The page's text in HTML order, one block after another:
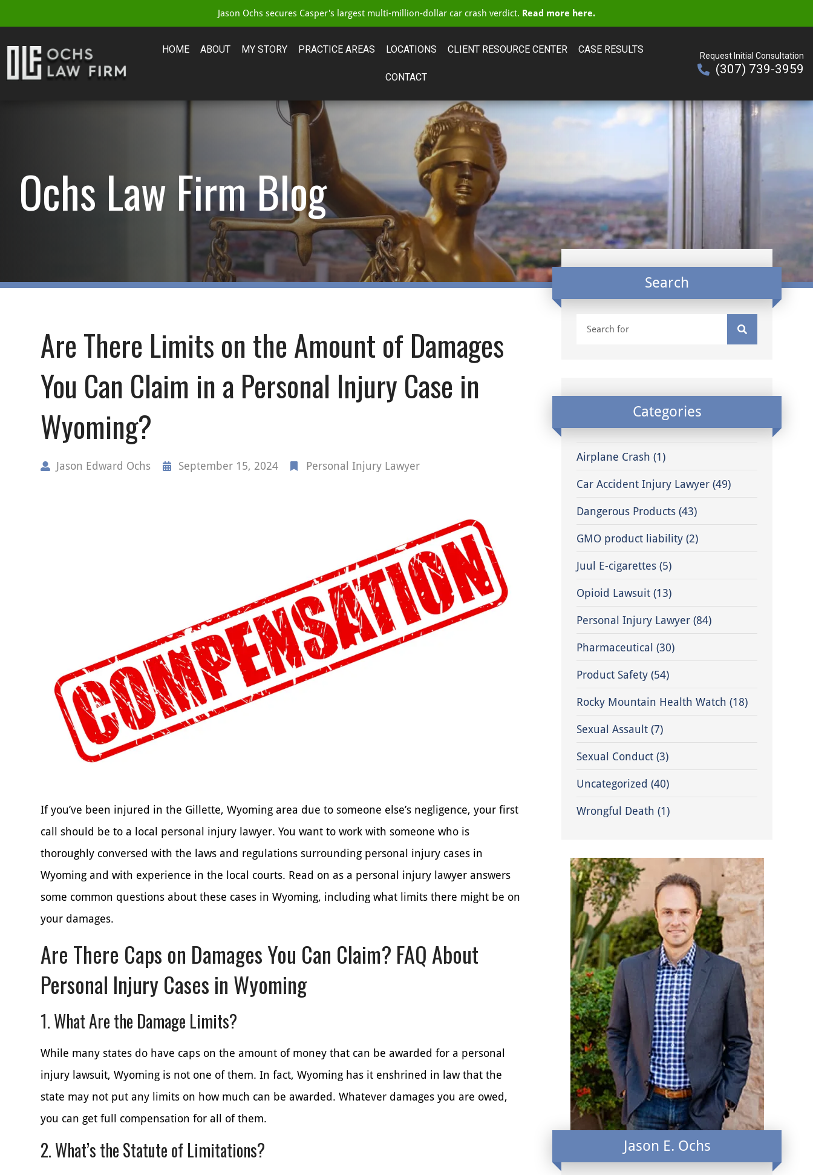
Jason Ochs secures Casper's largest multi-million-dollar car crash verdict. Read more here.
HOME ABOUT MY STORY PRACTICE AREAS LOCATIONS CLIENT RESOURCE CENTER CASE RESULTS
CONTACT
Request Initial Consultation
(307) 739-3959
Ochs Law Firm Blog
Are There Limits on the Amount of Damages
You Can Claim in a Personal Injury Case in
Wyoming?
Jason Edward Ochs September 15, 2024 Personal Injury Lawyer
If you’ve been injured in the Gillette, Wyoming area due to someone else’s negligence, your first
call should be to a local personal injury lawyer. You want to work with someone who is
thoroughly conversed with the laws and regulations surrounding personal injury cases in
Wyoming and with experience in the local courts. Read on as a personal injury lawyer answers
some common questions about these cases in Wyoming, including what limits there might be on
your damages.
Are There Caps on Damages You Can Claim? FAQ About
Personal Injury Cases in Wyoming
1. What Are the Damage Limits?
While many states do have caps on the amount of money that can be awarded for a personal
injury lawsuit, Wyoming is not one of them. In fact, Wyoming has it enshrined in law that the
state may not put any limits on how much can be awarded. Whatever damages you are owed,
you can get full compensation for all of them.
2. What’s the Statute of Limitations?
Search
Categories
Airplane Crash (1)
Car Accident Injury Lawyer (49)
Dangerous Products (43)
GMO product liability (2)
Juul E-cigarettes (5)
Opioid Lawsuit (13)
Personal Injury Lawyer (84)
Pharmaceutical (30)
Product Safety (54)
Rocky Mountain Health Watch (18)
Sexual Assault (7)
Sexual Conduct (3)
Uncategorized (40)
Wrongful Death (1)
Jason E. Ochs